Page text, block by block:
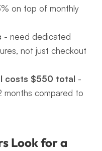
on top of monthly
- need dedicated
not just checkout
costs $550 total -
months compared to
Look for a